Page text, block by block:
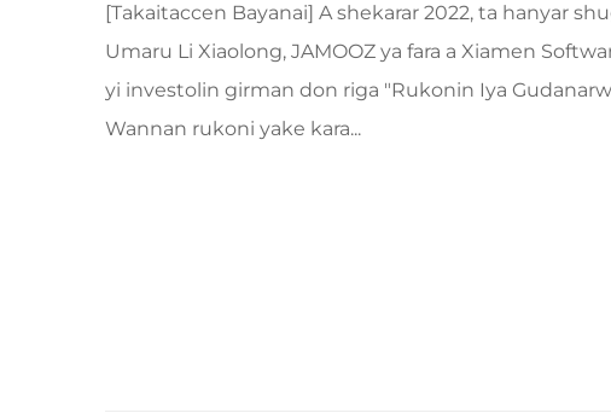
[Takaitaccen Bayanai] A shekarar 2022, ta hanyar
Umaru Li Xiaolong, JAMOOZ ya fara a Xiamen
yi investolin girman don riga "Rukonin Iya
Wannan rukoni yake kara...